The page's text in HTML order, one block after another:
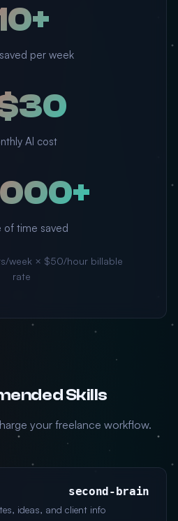
per week
AI cost
of time saved
week × $50/hour billable
rate
Skills
your freelance workflow.
second-brain
ideas, and client info